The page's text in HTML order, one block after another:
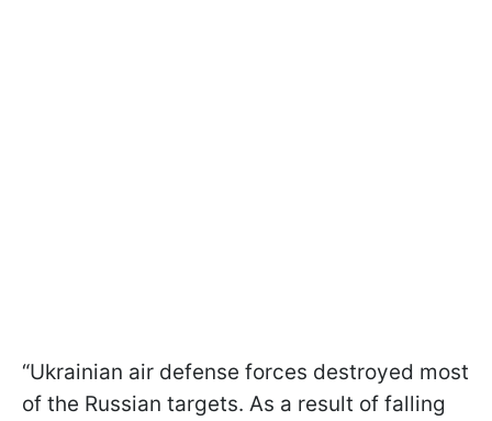
“Ukrainian air defense forces destroyed most
of the Russian targets. As a result of falling